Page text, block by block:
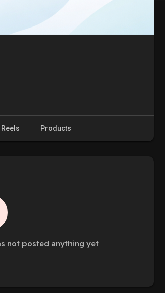
Reels Products
not posted anything yet